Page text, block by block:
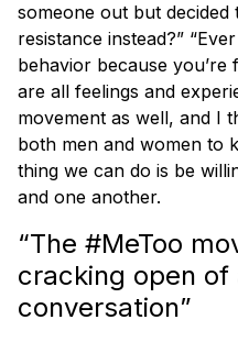
someone out but
resistance instead?”
behavior because you’re
are all feelings and
movement as well, and I
both men and women to
thing we can do is be
and one another.
“The #MeToo
cracking open of
conversation”